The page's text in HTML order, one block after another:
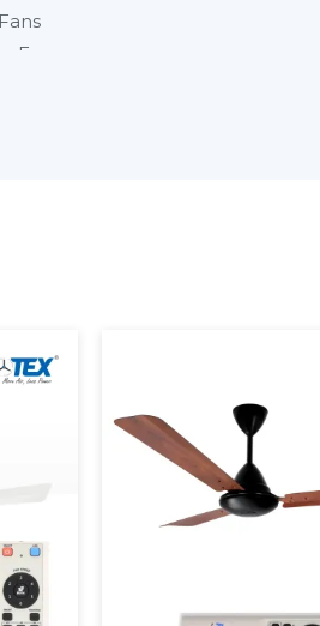
Fan
is designed to consume less
long-term reliability.
indoor environment by: